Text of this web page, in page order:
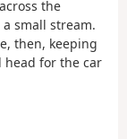
the
small stream.
then, keeping
head for the car